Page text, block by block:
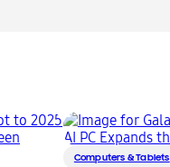
Computers & Tablets